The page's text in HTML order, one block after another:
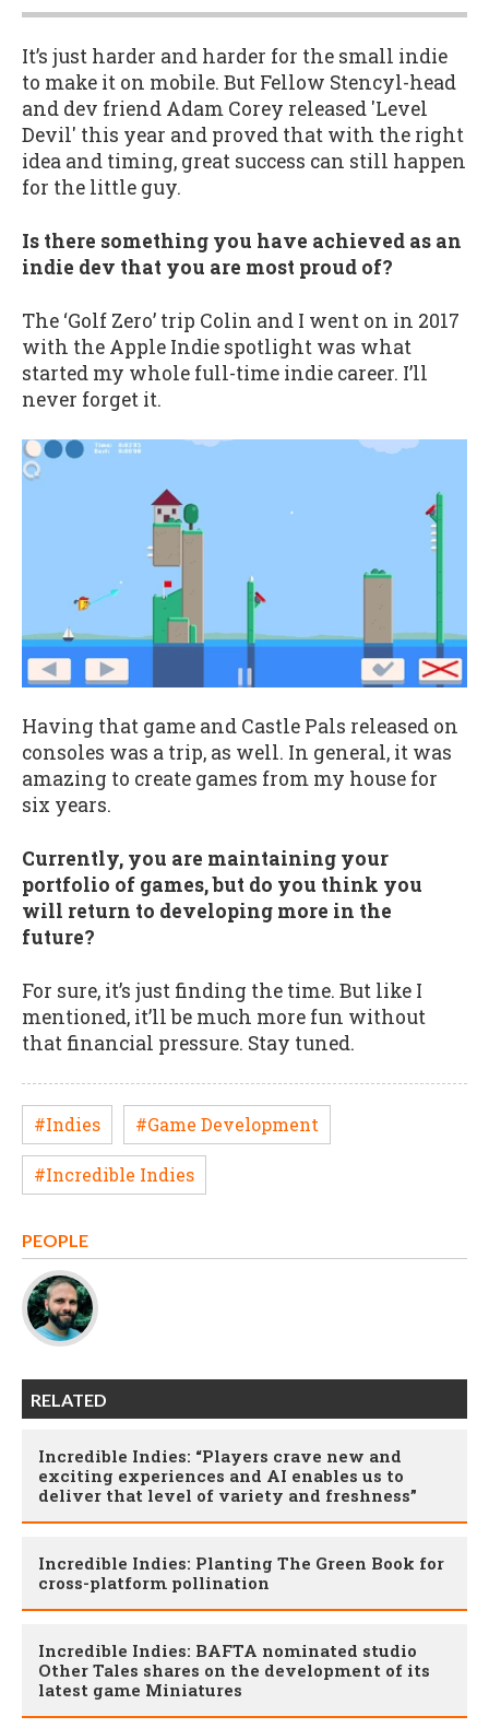
It’s just harder and harder for the small indie
to make it on mobile. But Fellow Stencyl-head
and dev friend Adam Corey released 'Level
Devil' this year and proved that with the right
idea and timing, great success can still happen
for the little guy.
Is there something you have achieved as an
indie dev that you are most proud of?
The ‘Golf Zero’ trip Colin and I went on in 2017
with the Apple Indie spotlight was what
started my whole full-time indie career. I’ll
never forget it.
Having that game and Castle Pals released on
consoles was a trip, as well. In general, it was
amazing to create games from my house for
six years.
Currently, you are maintaining your
portfolio of games, but do you think you
will return to developing more in the
future?
For sure, it’s just finding the time. But like I
mentioned, it’ll be much more fun without
that financial pressure. Stay tuned.
#Indies #Game Development
#Incredible Indies
PEOPLE
RELATED
Incredible Indies: “Players crave new and
exciting experiences and AI enables us to
deliver that level of variety and freshness”
Incredible Indies: Planting The Green Book for
cross-platform pollination
Incredible Indies: BAFTA nominated studio
Other Tales shares on the development of its
latest game Miniatures